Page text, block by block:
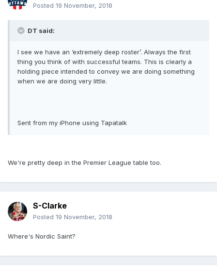
Posted 19 November, 2018
DT said:
I see we have an ‘extremely deep roster’. Always the first
thing you think of with successful teams. This is clearly a
holding piece intended to convey we are doing something
when we are doing very little.
Sent from my iPhone using Tapatalk
We're pretty deep in the Premier League table too.
S-Clarke
Posted 19 November, 2018
Where's Nordic Saint?